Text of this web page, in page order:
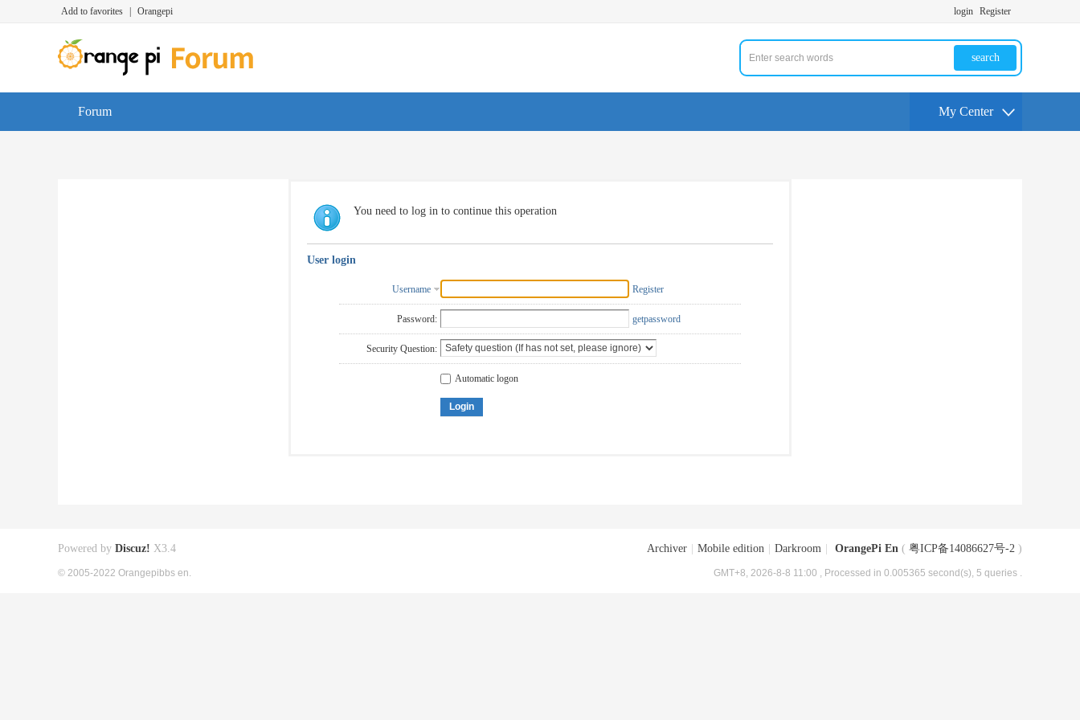
Add to favorites Orangepi login Register
search
Forum My Center
You need to log in to continue this operation
User login
Username Register
Password: getpassword
Security Question:
Automatic logon
Login
Archiver Mobile edition Darkroom OrangePi En ( 粤ICP备14086627号-2 )
GMT+8, 2026-8-8 11:00 , Processed in 0.005365 second(s), 5 queries .
Powered by Discuz! X3.4
© 2005-2022 Orangepibbs en.